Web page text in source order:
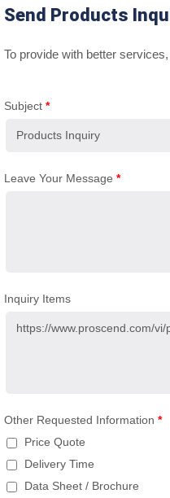
Send Products
To provide with better
Subject *
Leave Your Message *
Inquiry Items
Other Requested Information *
Price Quote
Delivery Time
Data Sheet / Brochure